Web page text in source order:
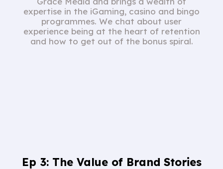
expertise in the iGaming, casino and bingo
programmes. We chat about user
experience being at the heart of retention
and how to get out of the bonus spiral.
Ep 3: The Value of Brand Stories